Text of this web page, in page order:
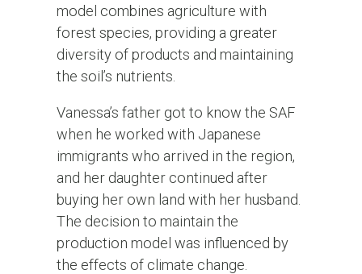
model combines agriculture with
forest species, providing a greater
diversity of products and maintaining
the soil’s nutrients.
Vanessa’s father got to know the SAF
when he worked with Japanese
immigrants who arrived in the region,
and her daughter continued after
buying her own land with her husband.
The decision to maintain the
production model was influenced by
the effects of climate change.